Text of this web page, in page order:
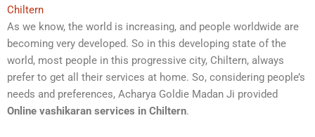
Chiltern
As we know, the world is increasing, and people worldwide are
becoming very developed. So in this developing state of the
world, most people in this progressive city, Chiltern, always
prefer to get all their services at home. So, considering people’s
needs and preferences, Acharya Goldie Madan Ji provided
Online vashikaran services in Chiltern.